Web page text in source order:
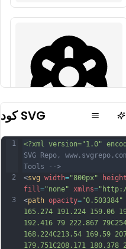
كود SVG
1
2
3
<?xml version="1.0"
SVG Repo,
Tools -->
<svg width="800px" height
fill ="none" xmlns=
<path opacity="0.503384"
165.274 191.224 159.06
192.416 79 222.867
168.224C213.54 169.59
179.751C208.171 180.378